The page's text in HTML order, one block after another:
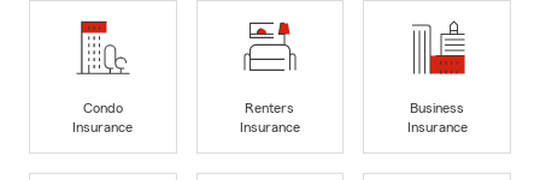
Condo
Insurance
Renters
Insurance
Business
Insurance